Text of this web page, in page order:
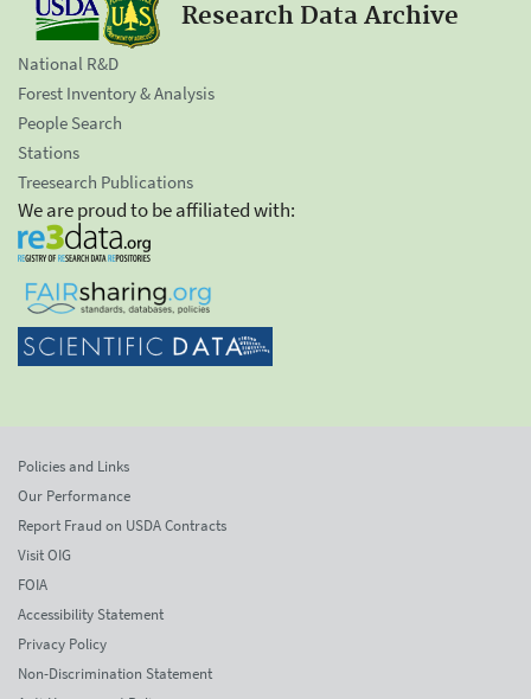
Research Data Archive
National R&D
Forest Inventory & Analysis
People Search
Stations
Treesearch Publications
We are proud to be affiliated with:
Policies and Links
Our Performance
Report Fraud on USDA Contracts
Visit OIG
FOIA
Accessibility Statement
Privacy Policy
Non-Discrimination Statement